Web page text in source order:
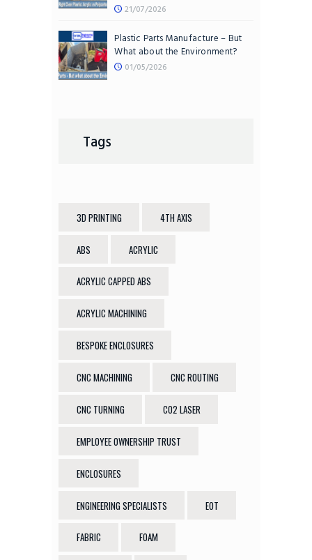
21/07/2026
Plastic Parts Manufacture – But
What about the Environment?
01/05/2026
Tags
3D PRINTING 4TH AXIS
ABS ACRYLIC
ACRYLIC CAPPED ABS
ACRYLIC MACHINING
BESPOKE ENCLOSURES
CNC MACHINING CNC ROUTING
CNC TURNING CO2 LASER
EMPLOYEE OWNERSHIP TRUST
ENCLOSURES
ENGINEERING SPECIALISTS EOT
FABRIC FOAM